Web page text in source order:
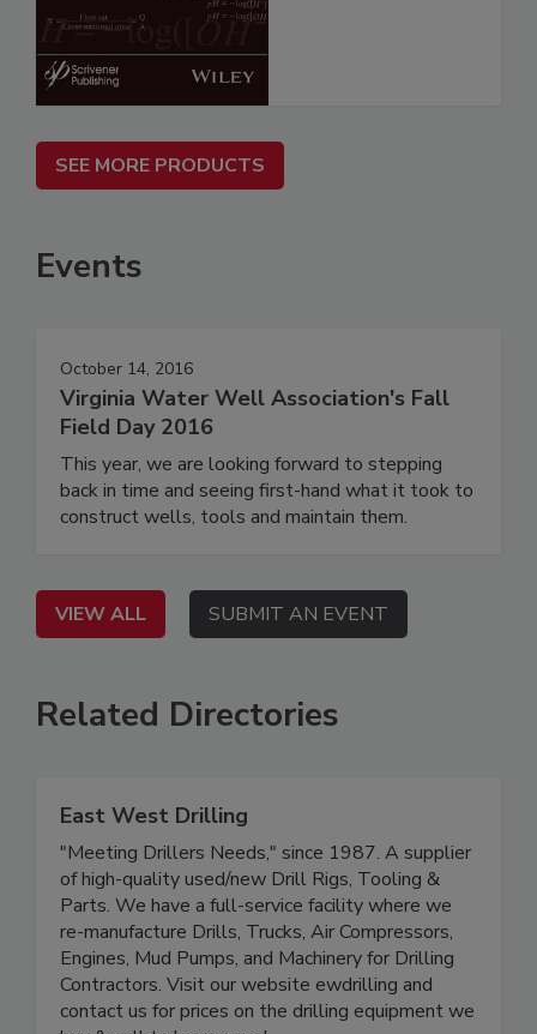
SEE MORE PRODUCTS
Events
October 14, 2016
Virginia Water Well Association's Fall
Field Day 2016
This year, we are looking forward to stepping
back in time and seeing first-hand what it took to
construct wells, tools and maintain them.
VIEW ALL SUBMIT AN EVENT
Related Directories
East West Drilling
"Meeting Drillers Needs," since 1987. A supplier
of high-quality used/new Drill Rigs, Tooling &
Parts. We have a full-service facility where we
re-manufacture Drills, Trucks, Air Compressors,
Engines, Mud Pumps, and Machinery for Drilling
Contractors. Visit our website ewdrilling and
contact us for prices on the drilling equipment we